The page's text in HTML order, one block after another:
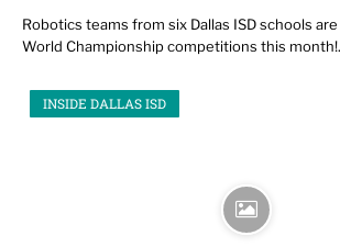
Robotics teams from six Dallas ISD schools
World Championship competitions this
INSIDE DALLAS ISD